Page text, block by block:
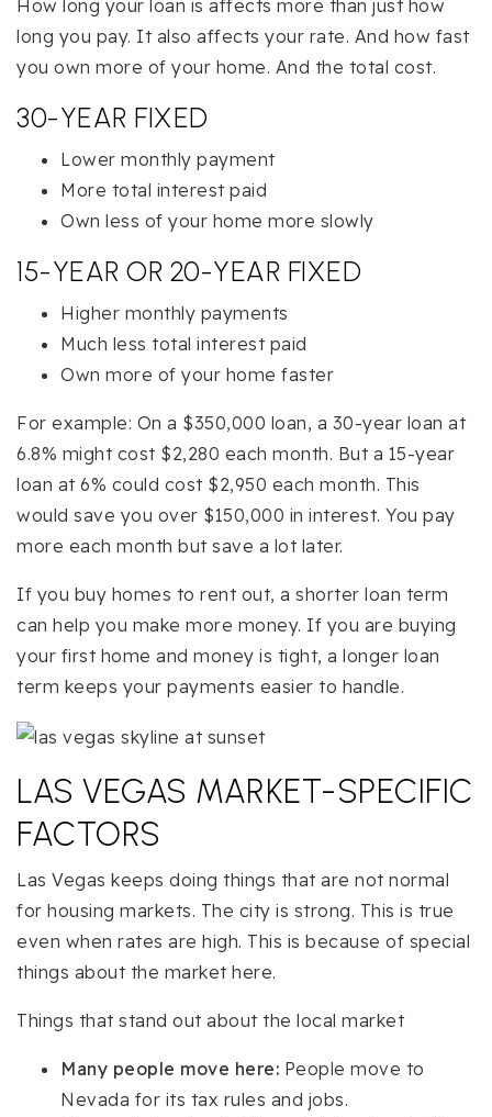
How long your loan is affects more than just how
long you pay. It also affects your rate. And how fast
you own more of your home. And the total cost.
30-YEAR FIXED
Lower monthly payment
More total interest paid
Own less of your home more slowly
15-YEAR OR 20-YEAR FIXED
Higher monthly payments
Much less total interest paid
Own more of your home faster
For example: On a $350,000 loan, a 30-year loan at
6.8% might cost $2,280 each month. But a 15-year
loan at 6% could cost $2,950 each month. This
would save you over $150,000 in interest. You pay
more each month but save a lot later.
If you buy homes to rent out, a shorter loan term
can help you make more money. If you are buying
your first home and money is tight, a longer loan
term keeps your payments easier to handle.
LAS VEGAS MARKET-SPECIFIC
FACTORS
Las Vegas keeps doing things that are not normal
for housing markets. The city is strong. This is true
even when rates are high. This is because of special
things about the market here.
Things that stand out about the local market
Many people move here: People move to
Nevada for its tax rules and jobs.